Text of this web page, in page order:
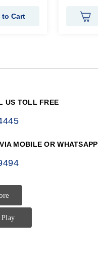
to Cart
US TOLL FREE
MOBILE OR WHATSAPP